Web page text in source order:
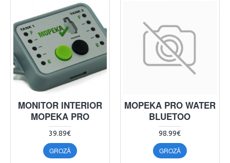
MONITOR INTERIOR
MOPEKA PRO
39.89€
GROZĀ
MOPEKA PRO WATER
BLUETOO
98.99€
GROZĀ